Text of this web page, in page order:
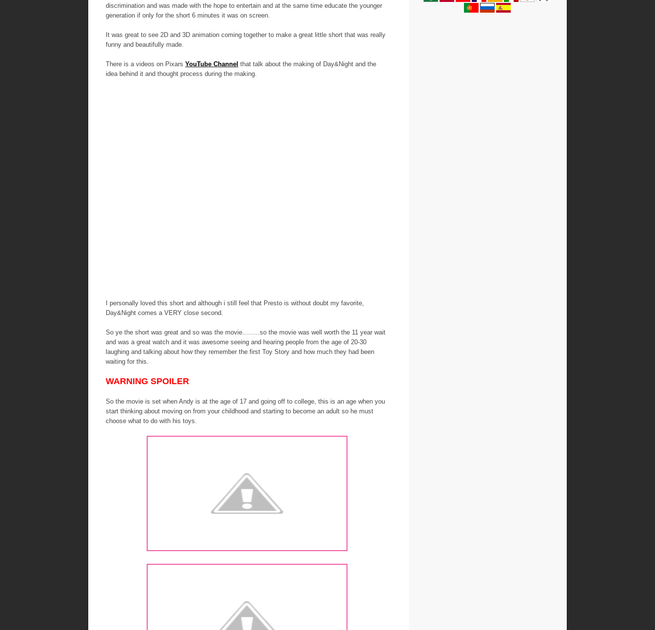
discrimination and was made with the hope to entertain and at the same time educate the younger
generation if only for the short 6 minutes it was on screen.
It was great to see 2D and 3D animation coming together to make a great little short that was really
funny and beautifully made.
There is a videos on Pixars YouTube Channel that talk about the making of Day&Night and the
idea behind it and thought process during the making.
I personally loved this short and although i still feel that Presto is without doubt my favorite,
Day&Night comes a VERY close second.
So ye the short was great and so was the movie.........so the movie was well worth the 11 year wait
and was a great watch and it was awesome seeing and hearing people from the age of 20-30
laughing and talking about how they remember the first Toy Story and how much they had been
waiting for this.
WARNING SPOILER
So the movie is set when Andy is at the age of 17 and going off to college, this is an age when you
start thinking about moving on from your childhood and starting to become an adult so he must
choose what to do with his toys.